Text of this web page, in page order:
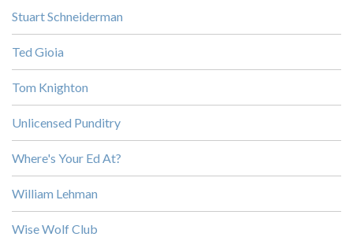
Stuart Schneiderman
Ted Gioia
Tom Knighton
Unlicensed Punditry
Where's Your Ed At?
William Lehman
Wise Wolf Club